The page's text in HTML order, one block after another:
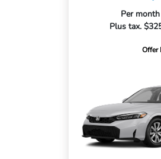
Per
Plus tax.
Offer